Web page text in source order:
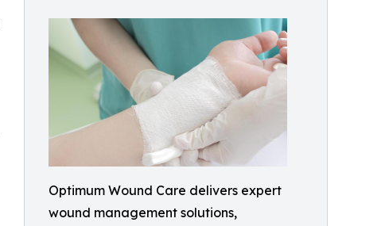
Optimum Wound Care delivers expert
wound management solutions,